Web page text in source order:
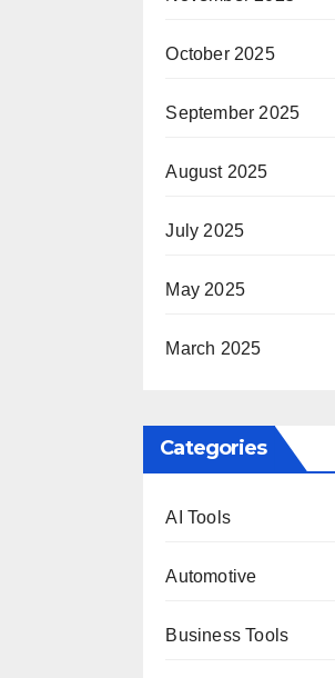
October 2025
September 2025
August 2025
July 2025
May 2025
March 2025
Categories
AI Tools
Automotive
Business Tools